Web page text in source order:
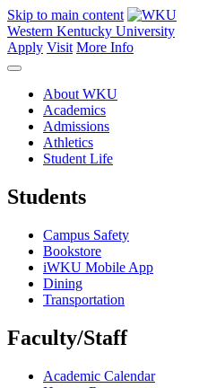
Skip to main content
Western Kentucky University
Apply Visit More Info
About WKU
Academics
Admissions
Athletics
Student Life
Students
Campus Safety
Bookstore
iWKU Mobile App
Dining
Transportation
Faculty/Staff
Academic Calendar